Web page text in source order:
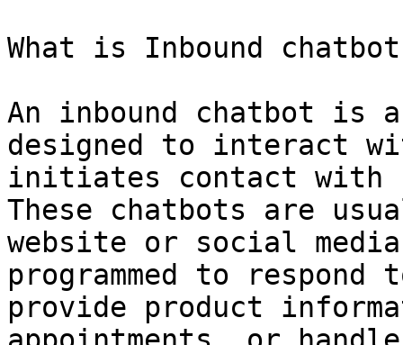
What is Inbound
An inbound chatbot
designed to interact
initiates contact with
These chatbots are
website or social
programmed to
provide product